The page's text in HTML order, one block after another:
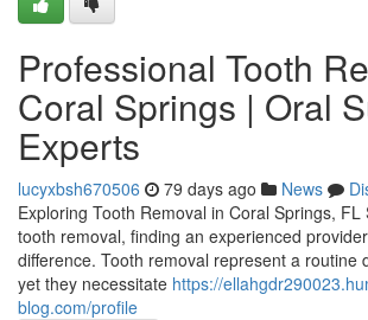
Professional Tooth
Coral Springs | Oral
Experts
lucyxbsh670506 79 days ago News
Exploring Tooth Removal in Coral Springs, FL
tooth removal, finding an experienced
difference. Tooth removal represent a routine
yet they necessitate https://
blog.com/profile